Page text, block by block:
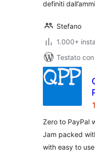
definiti
Stefano
1.000+
Testato con
Zero to PayPal
Jam packed
with easy to